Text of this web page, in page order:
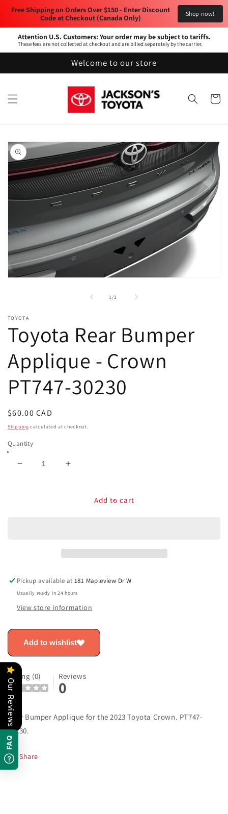
Free Shipping on Orders Over $150 - Enter Discount
Code at Checkout (Canada Only)
Shop now!
Attention U.S. Customers: Your order may be subject to tariffs.
These fees are not collected at checkout and are billed separately by the carrier.
Skip to
content
Welcome to our store
Cart
Skip to
product
information
1/
of1
TOYOTA
Toyota Rear Bumper
Applique - Crown
PT747-30230
Regular
price
$60.00 CAD
Shipping calculated at checkout.
Quantity
Decrease
Increase
Add to cart
Pickup available at181 Mapleview Dr W
Usually ready in 24 hours
View store information
Add to wishlist
Rating (0) Reviews
0
Rear Bumper Applique for the 2023 Toyota Crown. PT747-
30230.
Share
FAQ
Our Reviews